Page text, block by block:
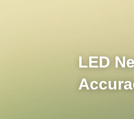
LED